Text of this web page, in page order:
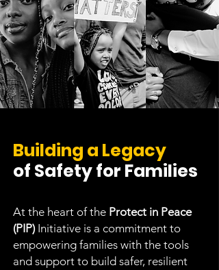
Building a Legacy
of Safety for Families
At the heart of the Protect in Peace
(PIP)Initiative is a commitment to
empowering families with the tools
and support to build safer, resilient